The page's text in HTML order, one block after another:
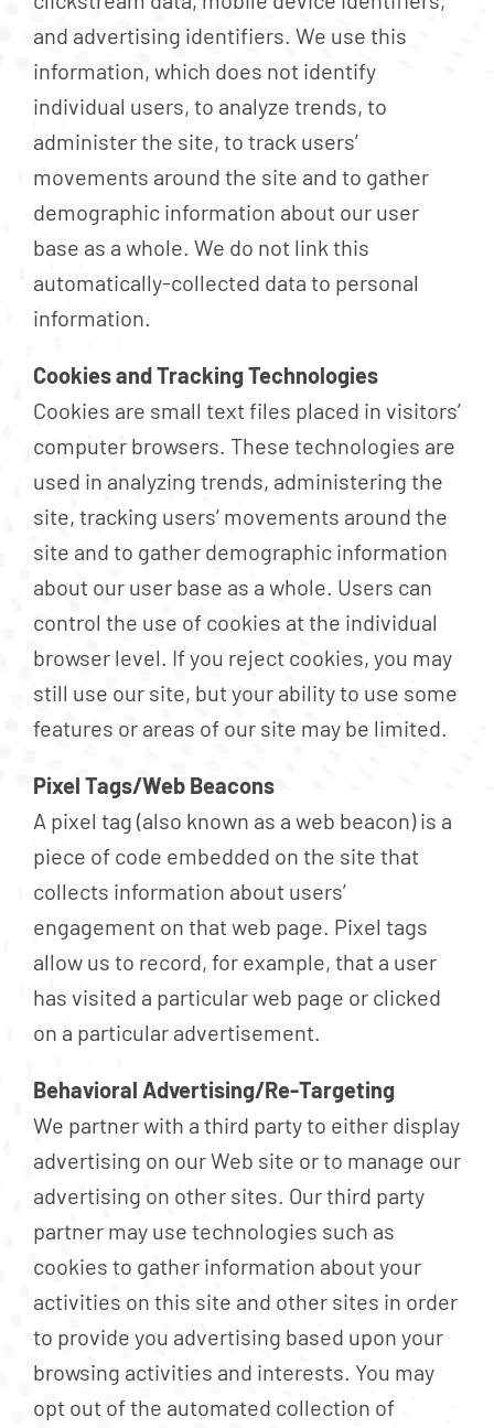
and advertising identifiers. We use this
information, which does not identify
individual users, to analyze trends, to
administer the site, to track users’
movements around the site and to gather
demographic information about our user
base as a whole. We do not link this
automatically-collected data to personal
information.
Cookies and Tracking Technologies
Cookies are small text files placed in visitors’
computer browsers. These technologies are
used in analyzing trends, administering the
site, tracking users’ movements around the
site and to gather demographic information
about our user base as a whole. Users can
control the use of cookies at the individual
browser level. If you reject cookies, you may
still use our site, but your ability to use some
features or areas of our site may be limited.
Pixel Tags/Web Beacons
A pixel tag (also known as a web beacon) is a
piece of code embedded on the site that
collects information about users’
engagement on that web page. Pixel tags
allow us to record, for example, that a user
has visited a particular web page or clicked
on a particular advertisement.
Behavioral Advertising/Re-Targeting
We partner with a third party to either display
advertising on our Web site or to manage our
advertising on other sites. Our third party
partner may use technologies such as
cookies to gather information about your
activities on this site and other sites in order
to provide you advertising based upon your
browsing activities and interests. You may
opt out of the automated collection of